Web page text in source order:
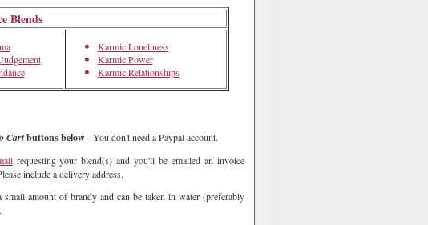
Blends
Karmic Loneliness
Karmic Power
Karmic Relationships
Cartbuttons below- You don't need a Paypal account.
requesting your blend(s) and you'll be emailed an invoice
include a delivery address.
small amount of brandy and can be taken in water (preferably